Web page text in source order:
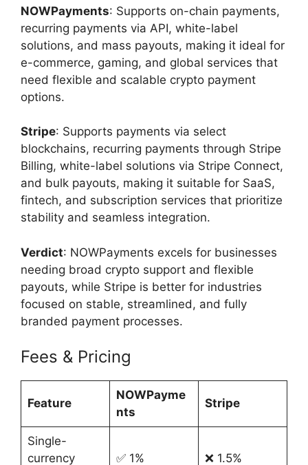
NOWPayments: Supports on-chain payments,
recurring payments via API, white-label
solutions, and mass payouts, making it ideal for
e-commerce, gaming, and global services that
need flexible and scalable crypto payment
options.
Stripe: Supports payments via select
blockchains, recurring payments through Stripe
Billing, white-label solutions via Stripe Connect,
and bulk payouts, making it suitable for SaaS,
fintech, and subscription services that prioritize
stability and seamless integration.
Verdict: NOWPayments excels for businesses
needing broad crypto support and flexible
payouts, while Stripe is better for industries
focused on stable, streamlined, and fully
branded payment processes.
Fees & Pricing
Feature
NOWPayme
nts
Stripe
Single-
currency
✅ 1% ❌ 1.5%